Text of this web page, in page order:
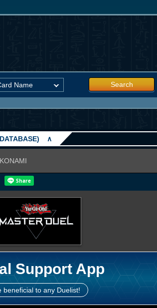
Search
∧
Support App
beneficial to any Duelist!